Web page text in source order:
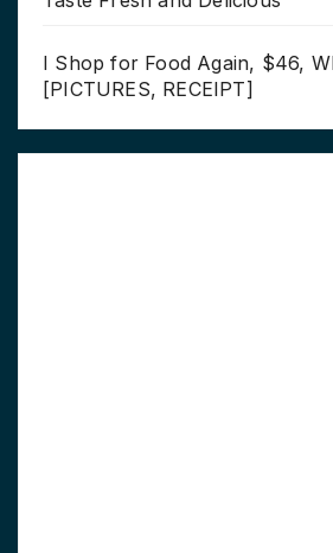
I Shop for Food Again, $46,
[PICTURES, RECEIPT]